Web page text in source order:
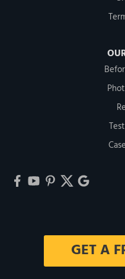
GET A